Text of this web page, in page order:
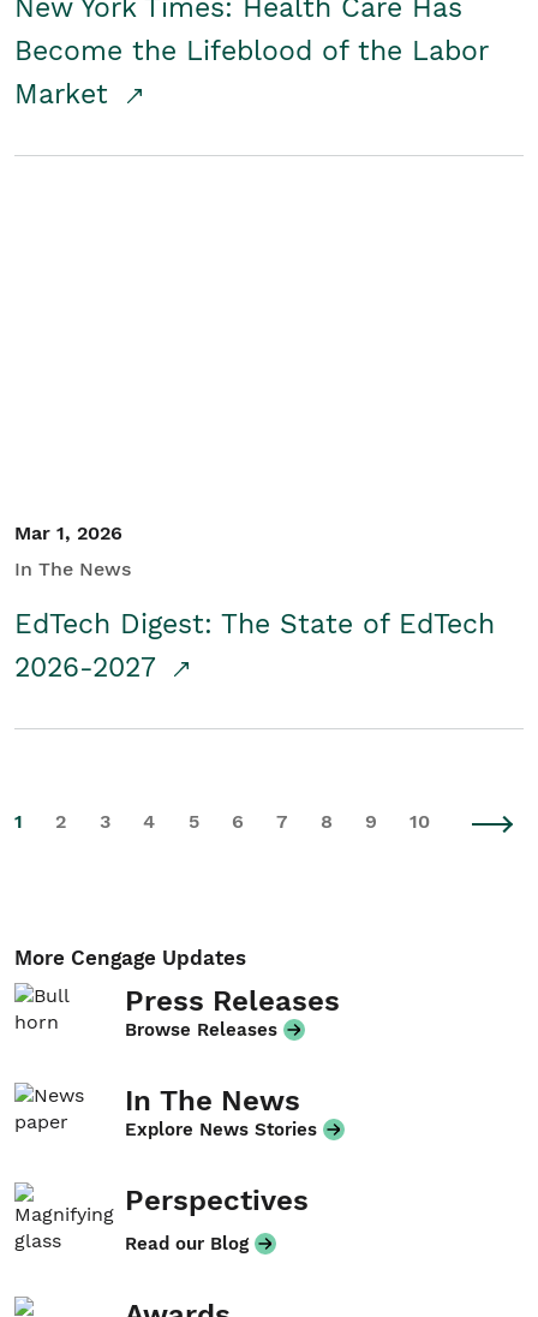
New York Times: Health Care Has
Become the Lifeblood of the Labor
Market
Mar 1, 2026
In The News
EdTech Digest: The State of EdTech
2026-2027
1 2 3 4 5 6 7 8 9 10
More Cengage Updates
Press Releases
Browse Releases
In The News
Explore News Stories
Perspectives
Read our Blog